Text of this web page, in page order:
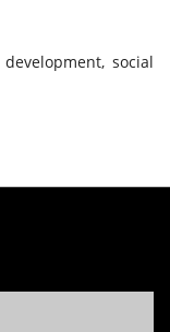
social